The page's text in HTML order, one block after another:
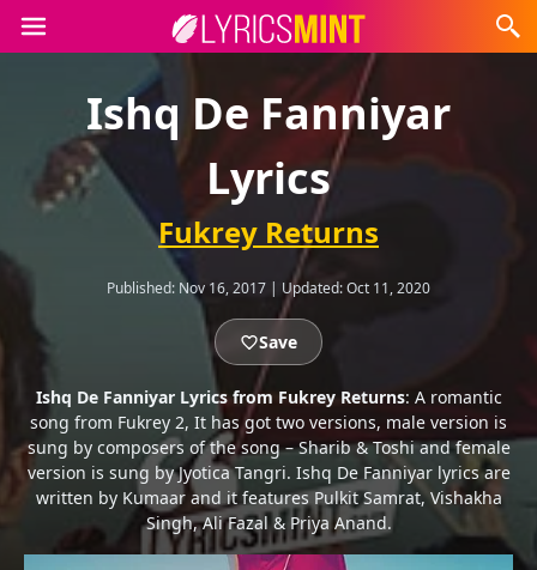
Ishq De Fanniyar
Lyrics
Fukrey Returns
Published: Nov 16, 2017 | Updated:Oct 11, 2020
Save
Ishq De Fanniyar Lyrics from Fukrey Returns: A romantic
song from Fukrey 2, It has got two versions, male version is
sung by composers of the song – Sharib & Toshi and female
version is sung by Jyotica Tangri. Ishq De Fanniyar lyrics are
written by Kumaar and it features Pulkit Samrat, Vishakha
Singh, Ali Fazal & Priya Anand.